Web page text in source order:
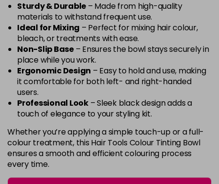
Sturdy & Durable – Made from high-quality
materials to withstand frequent use.
Ideal for Mixing – Perfect for mixing hair colour,
bleach, or treatments with ease.
Non-Slip Base– Ensures the bowl stays securely in
place while you work.
Ergonomic Design – Easy to hold and use, making
it comfortable for both left- and right-handed
users.
Professional Look– Sleek black design adds a
touch of elegance to your styling kit.
Whether you’re applying a simple touch-up or a full-
colour treatment, this Hair Tools Colour Tinting Bowl
ensures a smooth and efficient colouring process
every time.